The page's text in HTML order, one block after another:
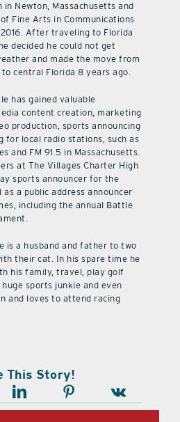
in Newton, Massachusetts and
Fine Arts in Communications
After traveling to Florida
decided he could not get
and made the move from
central Florida 8 years ago.
has gained valuable
content creation, marketing
production, sports announcing
for local radio stations, such as
and FM 91.5 in Massachusetts.
at The Villages Charter High
sports announcer for the
a public address announcer
including the annual Battle
is a husband and father to two
their cat. In his spare time he
his family, travel, play golf
sports junkie and even
and loves to attend racing
This Story!